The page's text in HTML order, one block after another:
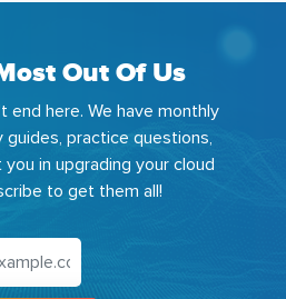
Out Of Us
end here. We have monthly
practice questions,
in upgrading your cloud
to get them all!